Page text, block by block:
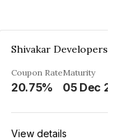
Coupon Rate
20.75%
Maturity
View details